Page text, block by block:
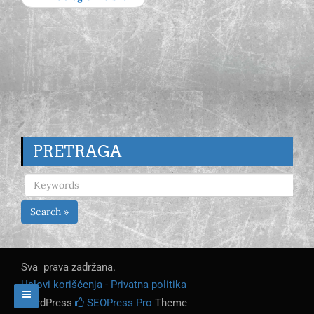
PRETRAGA
Search »
Sva prava zadržana.
Uslovi korišćenja - Privatna politika
WordPress
SEOPress Pro Theme